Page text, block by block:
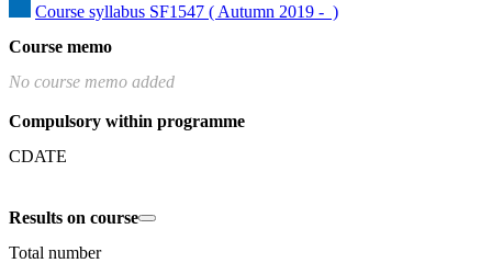
Course syllabus SF1547 ( Autumn 2019 -  )
Course memo
No course memo added
Compulsory within programme
CDATE
Results on course
Total number